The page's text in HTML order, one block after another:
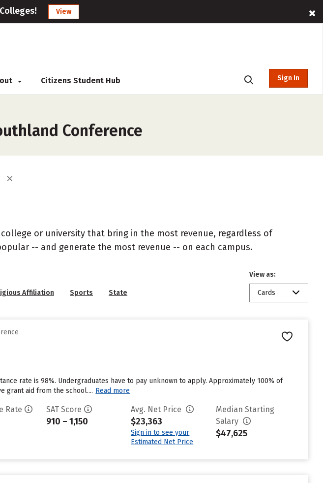
View
Citizens Student Hub Sign In
Conference
or university that bring in the most revenue, regardless of
-- and generate the most revenue -- on each campus.
Affiliation Sports State
View as:
Cards
rate is 98%. Undergraduates have to pay unknown to apply. Approximately 100% of
grant aid from the school.... Read more
Rate SAT Score
910 – 1,150
Avg. Net Price
$23,363
Sign in to see your
Estimated Net Price
Median Starting
Salary
$47,625